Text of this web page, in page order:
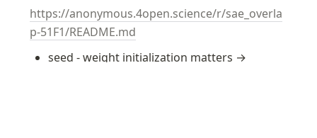
https://anonymous.4open.science/r/sae_overla
p-51F1/README.md
seed - weight initialization matters →